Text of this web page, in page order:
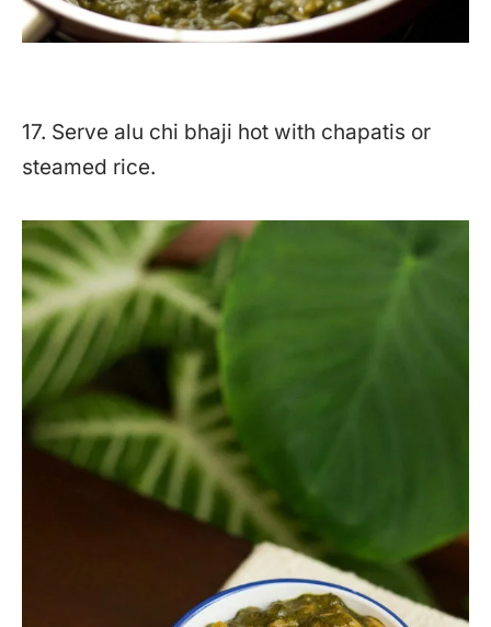
17. Serve alu chi bhaji hot with chapatis or
steamed rice.